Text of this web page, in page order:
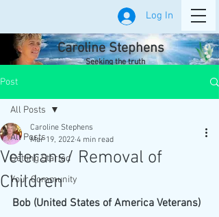
Log In
Caroline Stephens
Seeking the truth
Post
All Posts
Getting Started
Your Community
All Posts
Veterans/ Removal of
Children
Caroline Stephens
Mar 19, 2022 4 min read
Bob (United States of America Veterans)